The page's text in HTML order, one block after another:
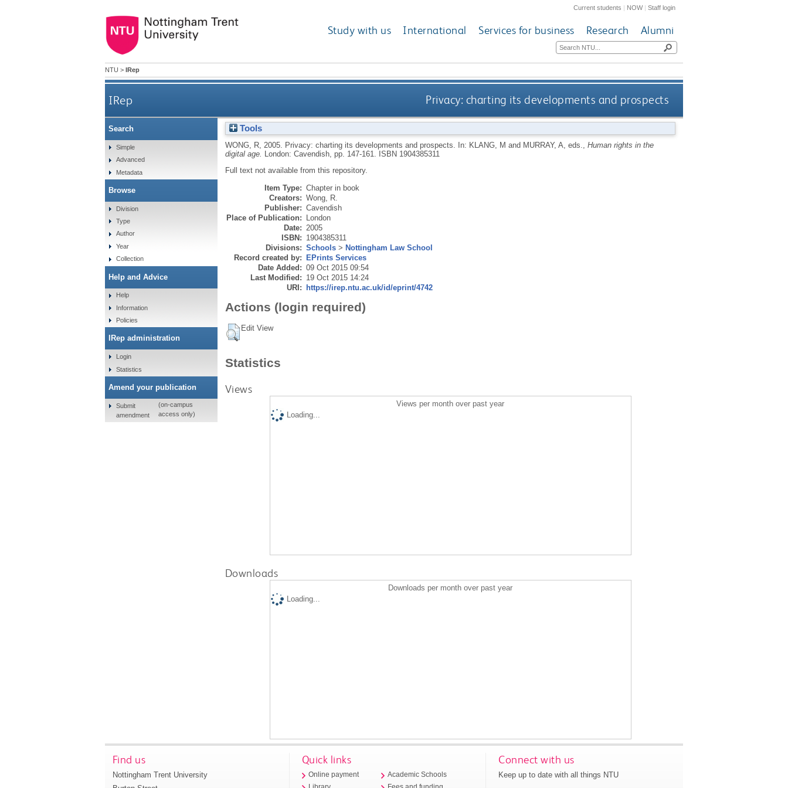
Current students | NOW|Staff login
Study with us International Services for business Research Alumni
NTU > IRep
IRep Privacy: charting its developments and prospects
Tools
WONG, R, 2005. Privacy: charting its developments and prospects. In: KLANG, M and MURRAY, A , eds., Human rights in the
digital age.
London: Cavendish, pp. 147-161.
ISBN 1904385311
Full text not available from this repository.
Item Type: Chapter in book
Creators: Wong, R.
Publisher: Cavendish
Place of Publication: London
Date: 2005
ISBN: 1904385311
Divisions: Schools> Nottingham Law School
Record created by: EPrints Services
Date Added: 09 Oct 2015 09:54
Last Modified: 19 Oct 2015 14:24
URI: https://irep.ntu.ac.uk/id/eprint/4742
Actions (login required)
Edit View
Statistics
Views
Views per month over past year
Loading...
Downloads
Downloads per month over past year
Loading...
Search
Simple
Advanced
Metadata
Browse
Division
Type
Author
Year
Collection
Help and Advice
Help
Information
Policies
IRep administration
Login
Statistics
Amend your publication
Submit
amendment
(on-campus
access only)
Find us
Nottingham Trent University
Quick links
Online payment
Academic Schools
Connect with us
Keep up to date with all things NTU